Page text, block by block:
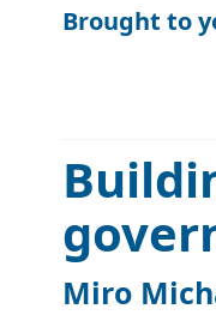
Brought to
Miro